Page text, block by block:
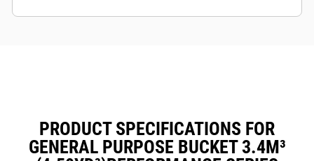
PRODUCT SPECIFICATIONS FOR
GENERAL PURPOSE BUCKET 3.4M³